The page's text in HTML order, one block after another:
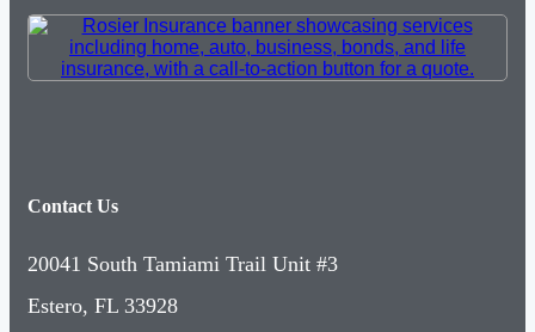
Contact Us
20041 South Tamiami Trail Unit #3
Estero, FL 33928